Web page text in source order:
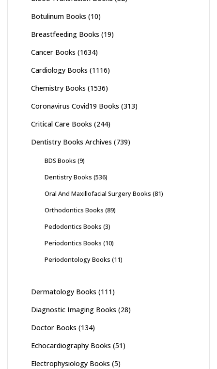
Botulinum Books (10)
Breastfeeding Books (19)
Cancer Books (1634)
Cardiology Books (1116)
Chemistry Books (1536)
Coronavirus Covid19 Books (313)
Critical Care Books (244)
Dentistry Books Archives (739)
BDS Books (9)
Dentistry Books (536)
Oral And Maxillofacial Surgery Books (81)
Orthodontics Books (89)
Pedodontics Books (3)
Periodontics Books (10)
Periodontology Books (11)
Dermatology Books (111)
Diagnostic Imaging Books (28)
Doctor Books (134)
Echocardiography Books (51)
Electrophysiology Books (5)